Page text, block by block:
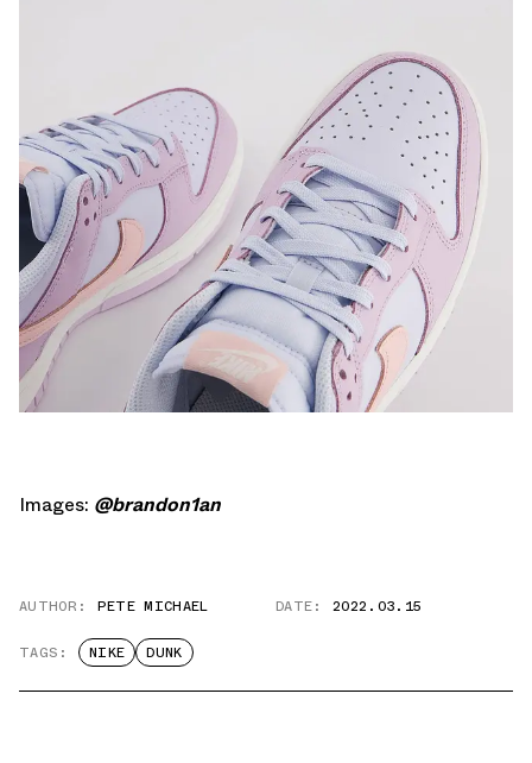
Images: @brandon1an
AUTHOR: PETE MICHAEL DATE: 2022.03.15
TAGS: NIKE DUNK